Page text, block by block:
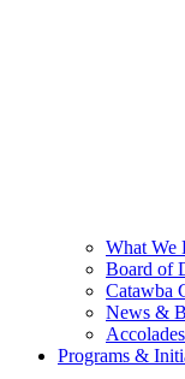
What We
Board of
Catawba
News &
Programs &